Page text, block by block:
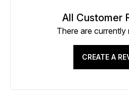
All Customer
There are currently
CREATE A